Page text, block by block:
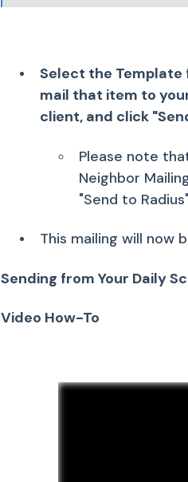
Select the Template
mail that item to
client, and click
Please note
Neighbor
"Send to
This mailing will now
Sending from Your Daily
Video How-To